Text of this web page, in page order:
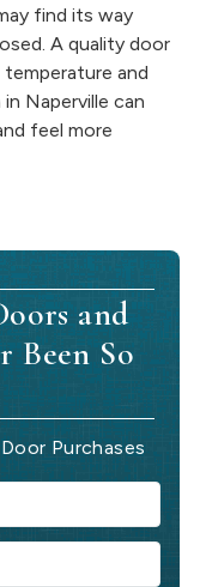
find its way
A quality door
temperature and
Naperville can
feel more
and
Been So
Purchases